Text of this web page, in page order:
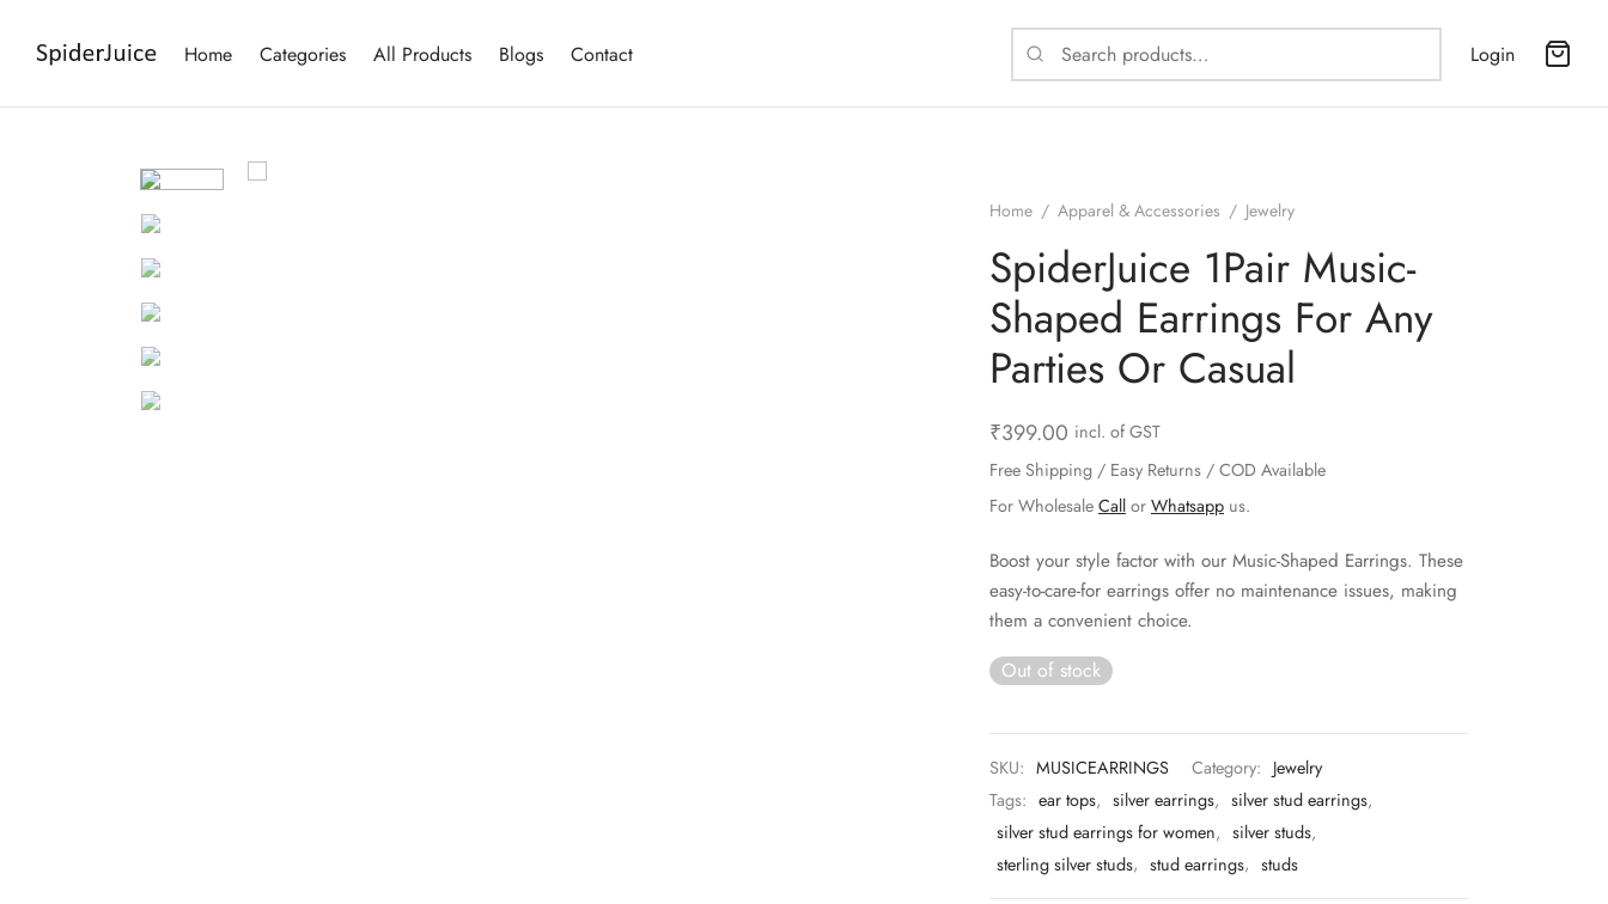
Home Categories All Products Blogs Contact
SearchLogin
Home / Apparel & Accessories / Jewelry
SpiderJuice 1Pair Music-
Shaped Earrings For Any
Parties Or Casual
₹399.00 incl. of GST
Free Shipping / Easy Returns / COD Available
For Wholesale Call or Whatsapp us.
Boost your style factor with our Music-Shaped Earrings. These
easy-to-care-for earrings offer no maintenance issues, making
them a convenient choice.
Out of stock
SKU: MUSICEARRINGS Category: Jewelry
Tags: ear tops, silver earrings, silver stud earrings,
silver stud earrings for women, silver studs,
sterling silver studs, stud earrings, studs